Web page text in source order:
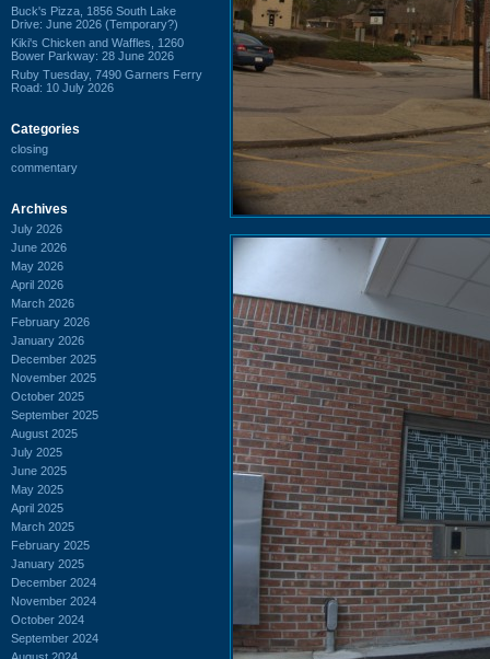
Buck's Pizza, 1856 South Lake
Drive: June 2026 (Temporary?)
Kiki's Chicken and Waffles, 1260
Bower Parkway: 28 June 2026
Ruby Tuesday, 7490 Garners Ferry
Road: 10 July 2026
Categories
closing
commentary
Archives
July 2026
June 2026
May 2026
April 2026
March 2026
February 2026
January 2026
December 2025
November 2025
October 2025
September 2025
August 2025
July 2025
June 2025
May 2025
April 2025
March 2025
February 2025
January 2025
December 2024
November 2024
October 2024
September 2024